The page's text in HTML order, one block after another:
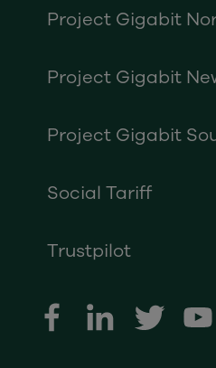
Project Gigabit
Project Gigabit
Project Gigabit
Social Tariff
Trustpilot